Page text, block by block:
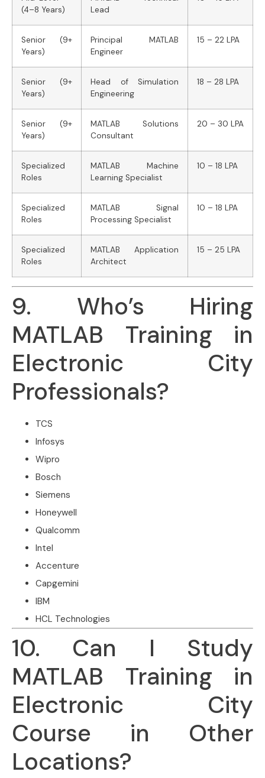
(4–8 Years)
Lead
Senior (9+
Years)
Principal MATLAB
Engineer
15 – 22 LPA
Senior (9+
Years)
Head of Simulation
Engineering
18 – 28 LPA
Senior (9+
Years)
MATLAB Solutions
Consultant
20 – 30 LPA
Specialized
Roles
MATLAB Machine
Learning Specialist
10 – 18 LPA
Specialized
Roles
MATLAB Signal
Processing Specialist
10 – 18 LPA
Specialized
Roles
MATLAB Application
Architect
15 – 25 LPA
9. Who’s Hiring
MATLAB Training in
Electronic City
Professionals?
TCS
Infosys
Wipro
Bosch
Siemens
Honeywell
Qualcomm
Intel
Accenture
Capgemini
IBM
HCL Technologies
10. Can I Study
MATLAB Training in
Electronic City
Course in Other
Locations?